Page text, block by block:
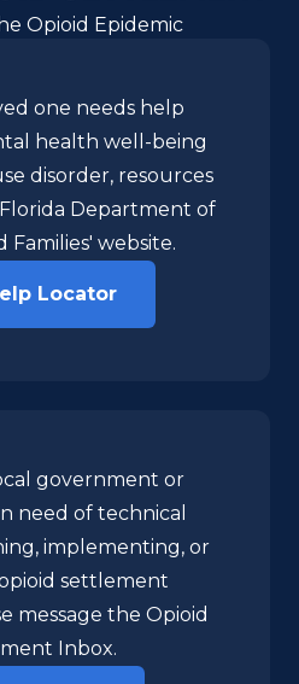
one needs help
health well-being
disorder, resources
Department of
Families' website.
government or
need of technical
implementing, or
settlement
message the Opioid